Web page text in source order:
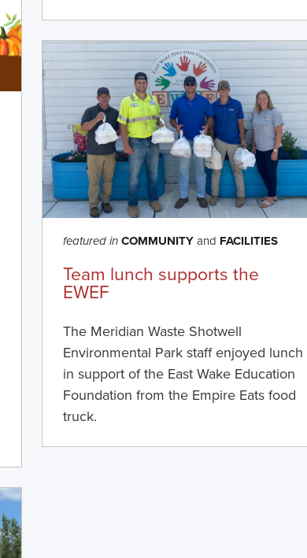
featured in COMMUNITYand FACILITIES
Team lunch supports the
EWEF
The Meridian Waste Shotwell
Environmental Park staff enjoyed lunch
in support of the East Wake Education
Foundation from the Empire Eats food
truck.